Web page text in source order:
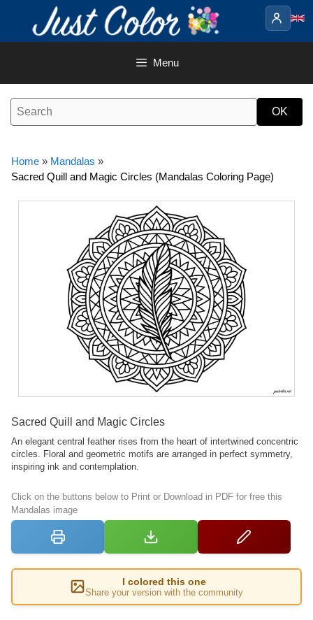
content
Menu
Home » Mandalas »
Sacred Quill and Magic Circles (Mandalas Coloring Page)
Sacred Quill and Magic Circles
An elegant central feather rises from the heart of intertwined concentric
circles. Floral and geometric motifs are arranged in perfect symmetry,
inspiring ink and contemplation.
Click on the buttons below to Print or Download in PDF for free this
Mandalas image
I colored this one
Share your version with the community